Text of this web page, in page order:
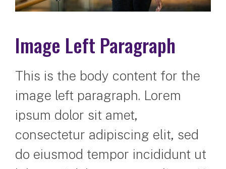
Image Left Paragraph
This is the body content for the
image left paragraph. Lorem
ipsum dolor sit amet,
consectetur adipiscing elit, sed
do eiusmod tempor incididunt ut